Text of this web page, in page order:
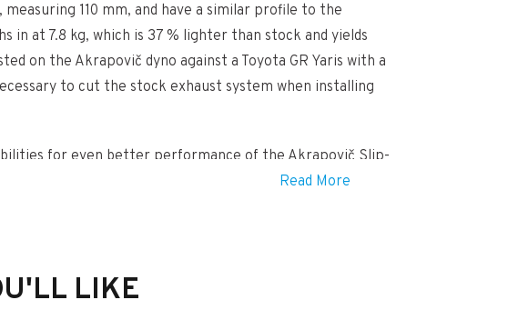
110 mm, and have a similar profile to the
in at 7.8 kg, which is 37 % lighter than stock and yields
on the Akrapovič dyno against a Toyota GR Yaris with a
to cut the stock exhaust system when installing
for even better performance of the Akrapovič Slip-
Read More
LIKE